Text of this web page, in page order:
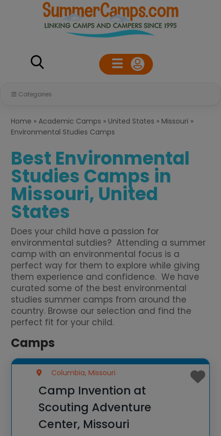
Categories
Home »Academic Camps » United States » Missouri »
Environmental Studies Camps
Best Environmental
Studies Camps in
Missouri, United
States
Does your child have a passion for
environmental sutdies? Attending a summer
camp with an environmental focus is a
perfect way for them to explore while giving
them experience and confidence. We have
curated some of the best environmental
studies summer camps from around the
country. Browse our selection and find the
perfect fit for your child.
Camps
Columbia, Missouri
Camp Invention at
Scouting Adventure
Center, Missouri